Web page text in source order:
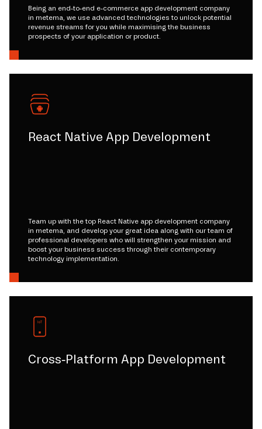
Being an end-to-end e-commerce app development company
in metema, we use advanced technologies to unlock potential
revenue streams for you while maximising the business
prospects of your application or product.
React Native App Development
Team up with the top React Native app development company
in metema, and develop your great idea along with our team of
professional developers who will strengthen your mission and
boost your business success through their contemporary
technology implementation.
Cross-Platform App Development